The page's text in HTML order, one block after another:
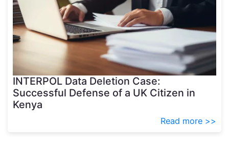
INTERPOL Data Deletion Case:
Successful Defense of a UK Citizen in
Kenya
Read more >>